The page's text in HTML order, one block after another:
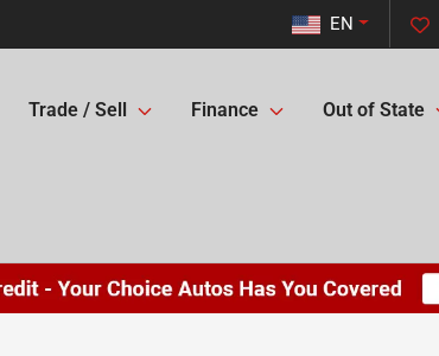
EN
Trade / Sell Finance Out of State